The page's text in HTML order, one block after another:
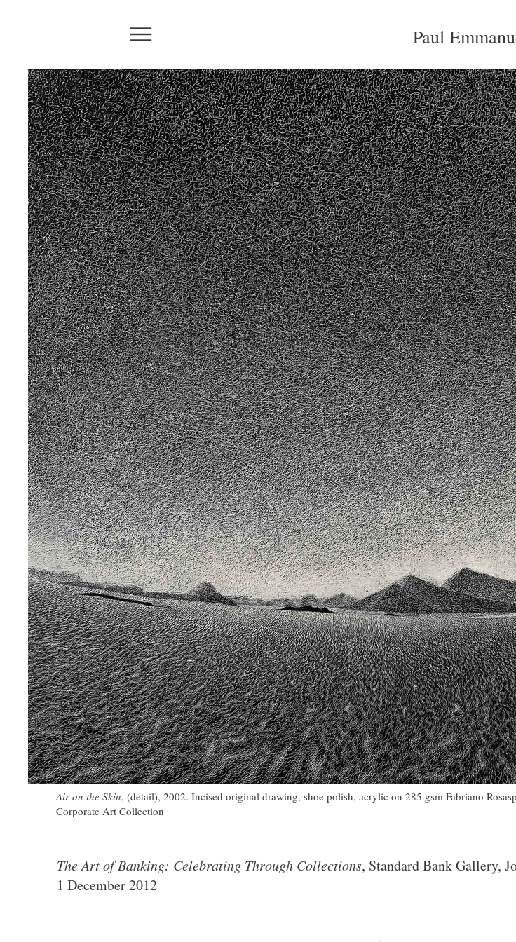
Paul
Air on the Skin, (detail), 2002. Incised original drawing, shoe polish, acrylic on 285 gsm Fabriano
Corporate Art Collection
The Art of Banking: Celebrating Through Collections, Standard Bank Gallery,
1 December 2012